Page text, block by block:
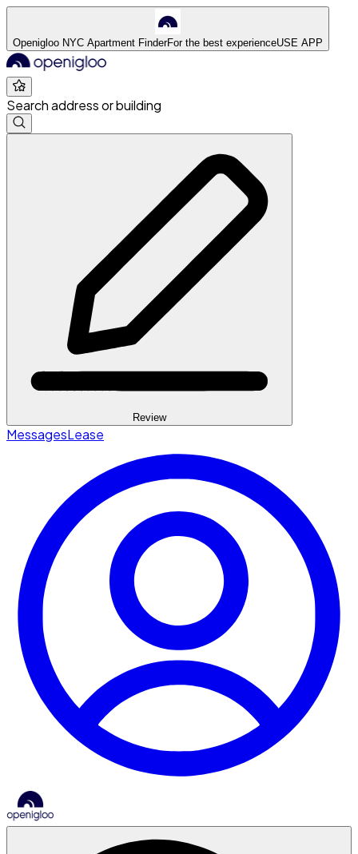
Openigloo NYC Apartment FinderFor the best experienceUSE APP
Search address or building
Review
MessagesLease